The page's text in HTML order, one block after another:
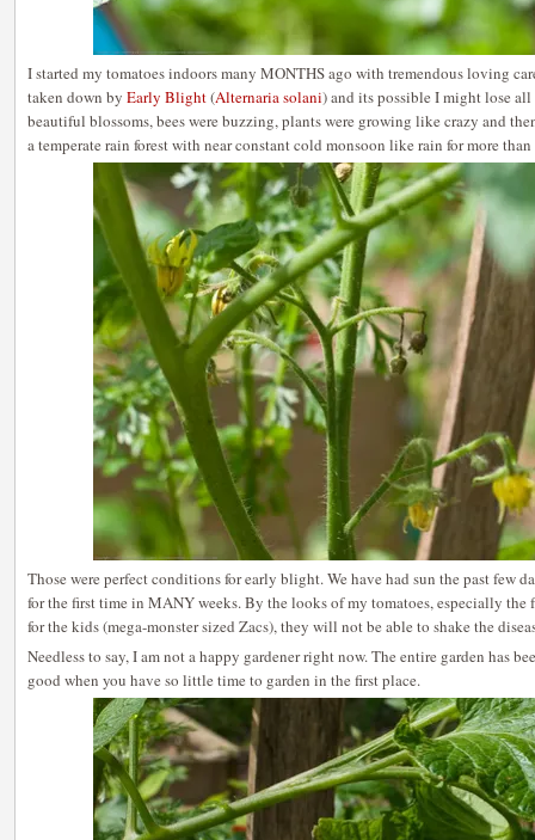
I started my tomatoes indoors many MONTHS ago with tremendous loving
taken down by Early Blight(Alternaria solani) and its possible I might lose
beautiful blossoms, bees were buzzing, plants were growing like crazy and
a temperate rain forest with near constant cold monsoon like rain for more
Those were perfect conditions for early blight. We have had sun the past few
for the first time in MANY weeks. By the looks of my tomatoes, especially the
for the kids (mega-monster sized Zacs), they will not be able to shake the
Needless to say, I am not a happy gardener right now. The entire garden has
good when you have so little time to garden in the first place.